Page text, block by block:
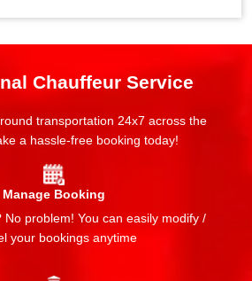
Chauffeur Service
transportation 24x7 across the
a hassle-free booking today!
Manage Booking
No problem! You can easily modify /
your bookings anytime